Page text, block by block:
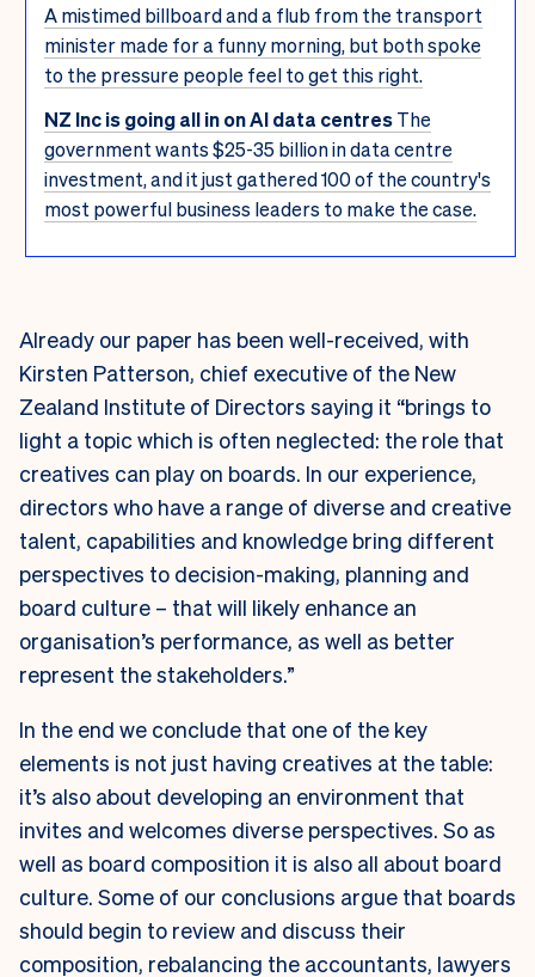
A mistimed billboard and a flub from the transport
minister made for a funny morning, but both spoke
to the pressure people feel to get this right.
NZ Inc is going all in on AI data centresThe
government wants $25-35 billion in data centre
investment, and it just gathered 100 of the country's
most powerful business leaders to make the case.
Already our paper has been well-received, with
Kirsten Patterson, chief executive of the New
Zealand Institute of Directors saying it “brings to
light a topic which is often neglected: the role that
creatives can play on boards. In our experience,
directors who have a range of diverse and creative
talent, capabilities and knowledge bring different
perspectives to decision-making, planning and
board culture – that will likely enhance an
organisation’s performance, as well as better
represent the stakeholders.”
In the end we conclude that one of the key
elements is not just having creatives at the table:
it’s also about developing an environment that
invites and welcomes diverse perspectives. So as
well as board composition it is also all about board
culture. Some of our conclusions argue that boards
should begin to review and discuss their
composition, rebalancing the accountants, lawyers